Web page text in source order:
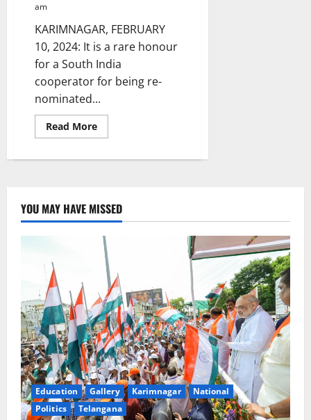
am
KARIMNAGAR, FEBRUARY
10, 2024: It is a rare honour
for a South India
cooperator for being re-
nominated...
Read MoreRead
more
Governing
Council
member
of
NCDC
and
BIRD
YOU MAY HAVE MISSED
Education Gallery Karimnagar
National
Politics
Telangana